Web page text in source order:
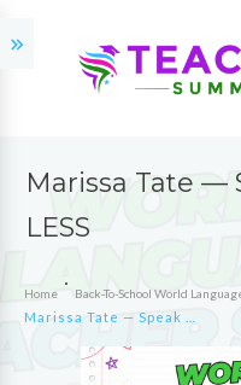
Marissa Tate —
LESS
Home Back-To-School World